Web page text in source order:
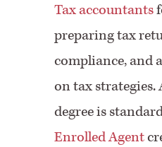
Tax accountants
preparing tax
compliance, and
on tax strategies.
degree is
Enrolled Agent